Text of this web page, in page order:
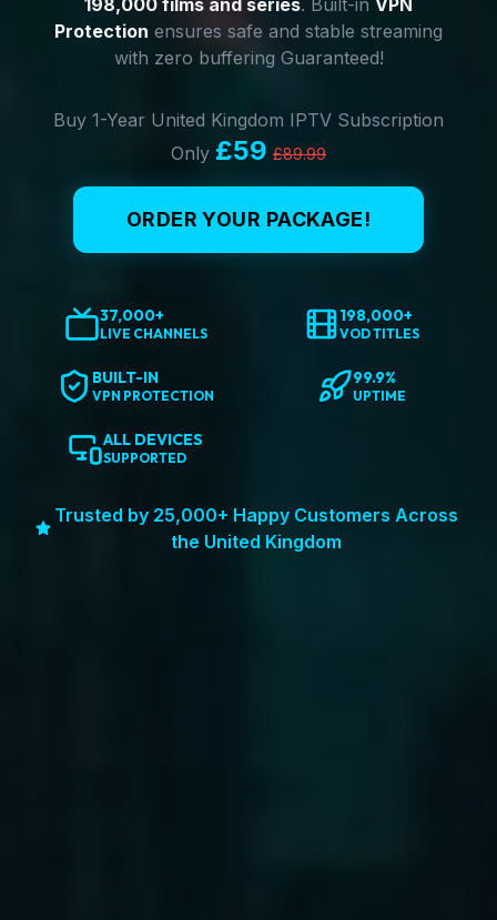
198,000 films and series. Built-in VPN
Protection ensures safe and stable streaming
with zero buffering Guaranteed!
Buy 1-Year United Kingdom IPTV Subscription
Only £59 £89.99
ORDER YOUR PACKAGE!
37,000+
LIVE CHANNELS
198,000+
VOD TITLES
BUILT-IN
VPN PROTECTION
99.9%
UPTIME
ALL DEVICES
SUPPORTED
Trusted by 25,000+ Happy Customers Across
the United Kingdom